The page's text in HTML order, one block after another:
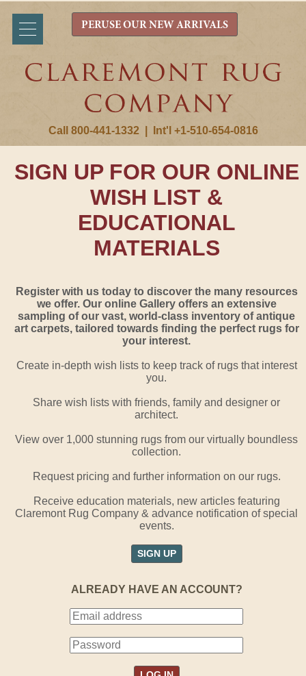
Call 800-441-1332 Int'l +1-510-654-0816
PERUSE OUR NEW ARRIVALS
SIGN UP FOR OUR ONLINE
WISH LIST &
EDUCATIONAL
MATERIALS
Register with us today to discover the many resources
we offer. Our online Gallery offers an extensive
sampling of our vast, world-class inventory of antique
art carpets, tailored towards finding the perfect rugs for
your interest.
Create in-depth wish lists to keep track of rugs that interest
you.
Share wish lists with friends, family and designer or
architect.
View over 1,000 stunning rugs from our virtually boundless
collection.
Request pricing and further information on our rugs.
Receive education materials, new articles featuring
Claremont Rug Company & advance notification of special
events.
SIGN UP
ALREADY HAVE AN ACCOUNT?